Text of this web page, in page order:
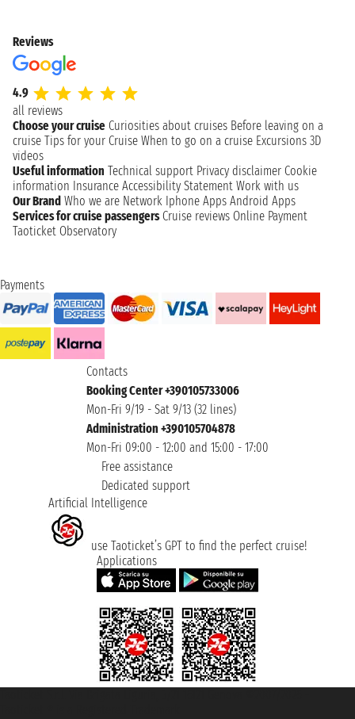
Reviews
4.9
all reviews
Choose your cruise Curiosities about cruises Before leaving on a
cruise Tips for your Cruise When to go on a cruise Excursions 3D
videos
Useful information Technical support Privacy disclaimer Cookie
information Insurance Accessibility Statement Work with us
Our Brand Who we are Network Iphone Apps Android Apps
Services for cruise passengers Cruise reviews Online Payment
Taoticket Observatory
Payments
Contacts
Booking Center +390105733006
Mon-Fri 9/19 - Sat 9/13 (32 lines)
Administration +390105704878
Mon-Fri 09:00 - 12:00 and 15:00 - 17:00
Free assistance
Dedicated support
Artificial Intelligence
use Taoticket’s GPT to find the perfect cruise!
Applications